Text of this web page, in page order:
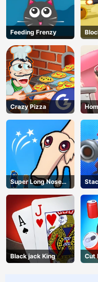
Feeding Frenzy
Crazy Pizza
Super Long Nose
Dog
Black jack King Cut